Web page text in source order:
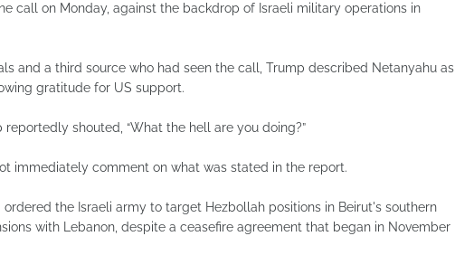
call on Monday, against the backdrop of Israeli military operations in
and a third source who had seen the call, Trump described Netanyahu as
gratitude for US support.
shouted, “What the hell are you doing?”
immediately comment on what was stated in the report.
ordered the Israeli army to target Hezbollah positions in Beirut's southern
with Lebanon, despite a ceasefire agreement that began in November